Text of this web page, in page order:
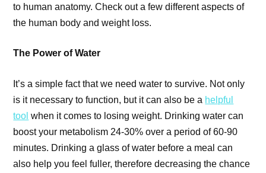
to human anatomy. Check out a few different aspects of
the human body and weight loss.
The Power of Water
It’s a simple fact that we need water to survive. Not only
is it necessary to function, but it can also be a helpful
tool when it comes to losing weight. Drinking water can
boost your metabolism 24-30% over a period of 60-90
minutes. Drinking a glass of water before a meal can
also help you feel fuller, therefore decreasing the chance